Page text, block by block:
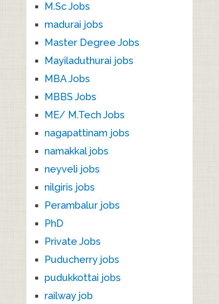
M.Sc Jobs
madurai jobs
Master Degree Jobs
Mayiladuthurai jobs
MBA Jobs
MBBS Jobs
ME/ M.Tech Jobs
nagapattinam jobs
namakkal jobs
neyveli jobs
nilgiris jobs
Perambalur jobs
PhD
Private Jobs
Puducherry jobs
pudukkottai jobs
railway job